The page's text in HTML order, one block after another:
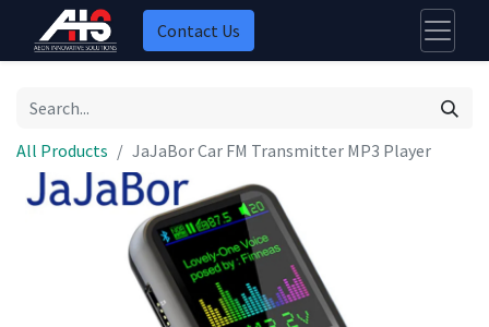
Contact Us
All Products JaJaBor Car FM Transmitter MP3 Player